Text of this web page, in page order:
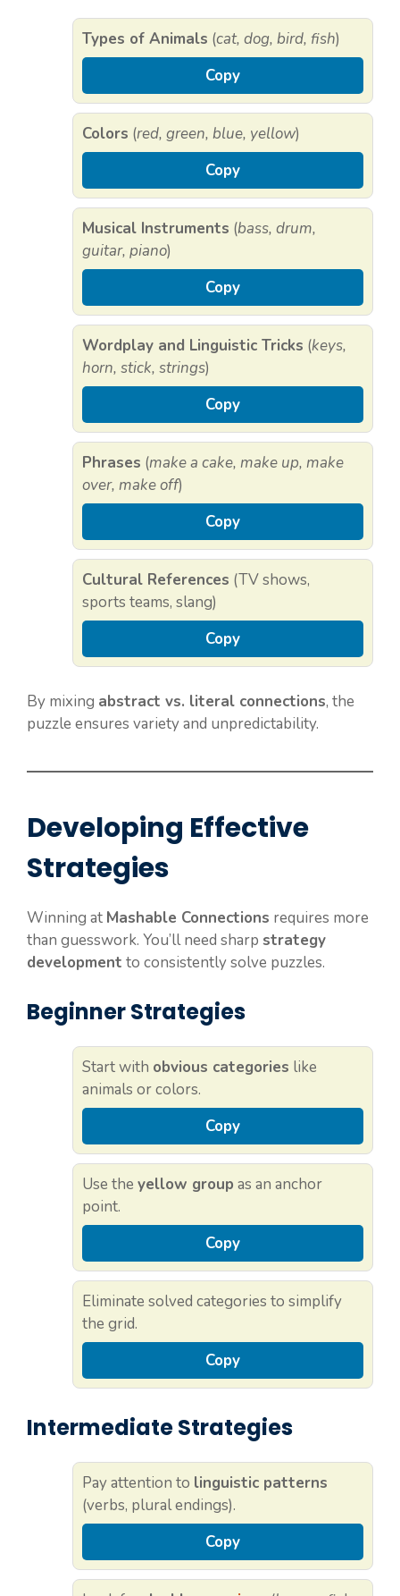
Types of Animals (cat, dog, bird, fish)
Copy
Colors (red, green, blue, yellow)
Copy
Musical Instruments (bass, drum,
guitar, piano)
Copy
Wordplay and Linguistic Tricks (keys,
horn, stick, strings)
Copy
Phrases (make a cake, make up, make
over, make off)
Copy
Cultural References (TV shows,
sports teams, slang)
Copy
By mixing abstract vs. literal connections, the
puzzle ensures variety and unpredictability.
Developing Effective
Strategies
Winning at Mashable Connections requires more
than guesswork. You’ll need sharp strategy
development to consistently solve puzzles.
Beginner Strategies
Start with obvious categories like
animals or colors.
Copy
Use the yellow group as an anchor
point.
Copy
Eliminate solved categories to simplify
the grid.
Copy
Intermediate Strategies
Pay attention to linguistic patterns
(verbs, plural endings).
Copy